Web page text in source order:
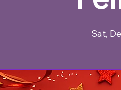
Sat,